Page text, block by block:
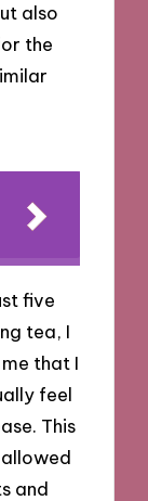
also
the
five
tea, I
that I
feel
This
and